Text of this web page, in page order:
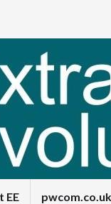
EE pwcom.co.uk